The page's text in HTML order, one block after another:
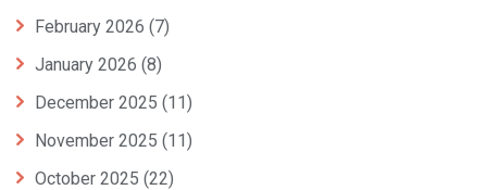
February 2026 (7)
January 2026 (8)
December 2025 (11)
November 2025 (11)
October 2025 (22)